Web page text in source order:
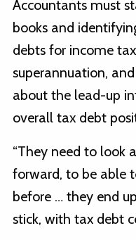
Accountants must
books and
debts for income
superannuation,
about the lead-up
overall tax debt
“They need to look
forward, to be able
before … they end
stick, with tax debt